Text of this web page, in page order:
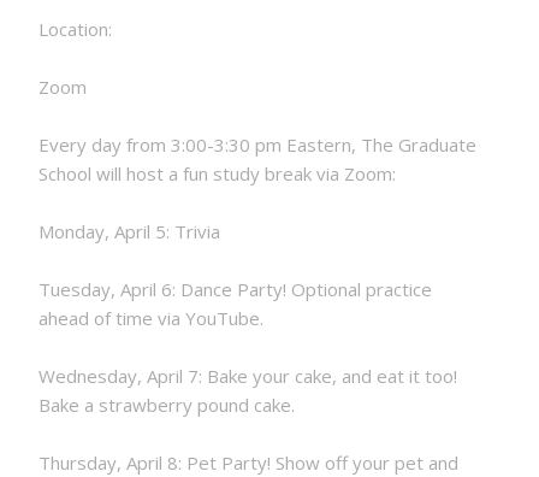
Location:
Zoom
Every day from 3:00-3:30 pm Eastern, The Graduate
School will host a fun study break via Zoom:
Monday, April 5: Trivia
Tuesday, April 6: Dance Party! Optional practice
ahead of time via YouTube.
Wednesday, April 7: Bake your cake, and eat it too!
Bake a strawberry pound cake.
Thursday, April 8: Pet Party! Show off your pet and